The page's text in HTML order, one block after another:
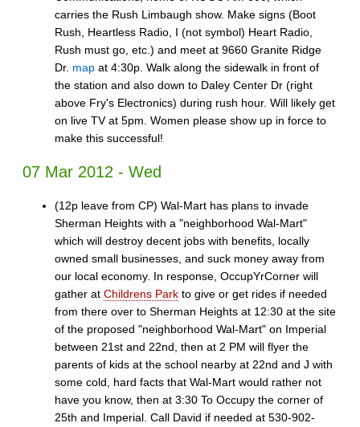
carries the Rush Limbaugh show. Make signs (Boot
Rush, Heartless Radio, I (not symbol) Heart Radio,
Rush must go, etc.) and meet at 9660 Granite Ridge
Dr. map at 4:30p. Walk along the sidewalk in front of
the station and also down to Daley Center Dr (right
above Fry's Electronics) during rush hour. Will likely get
on live TV at 5pm. Women please show up in force to
make this successful!
07 Mar 2012 - Wed
(12p leave from CP) Wal-Mart has plans to invade
Sherman Heights with a "neighborhood Wal-Mart"
which will destroy decent jobs with benefits, locally
owned small businesses, and suck money away from
our local economy. In response, OccupYrCorner will
gather at Childrens Park to give or get rides if needed
from there over to Sherman Heights at 12:30 at the site
of the proposed "neighborhood Wal-Mart" on Imperial
between 21st and 22nd, then at 2 PM will flyer the
parents of kids at the school nearby at 22nd and J with
some cold, hard facts that Wal-Mart would rather not
have you know, then at 3:30 To Occupy the corner of
25th and Imperial. Call David if needed at 530-902-